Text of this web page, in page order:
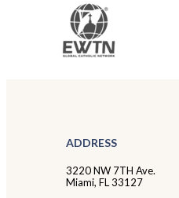
ADDRESS
3220 NW 7TH Ave.
Miami, FL 33127